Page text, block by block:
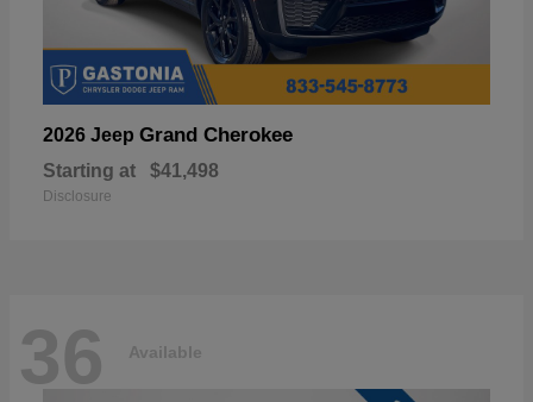
2026 Jeep Grand Cherokee
Starting at $41,498
Disclosure
36 Available